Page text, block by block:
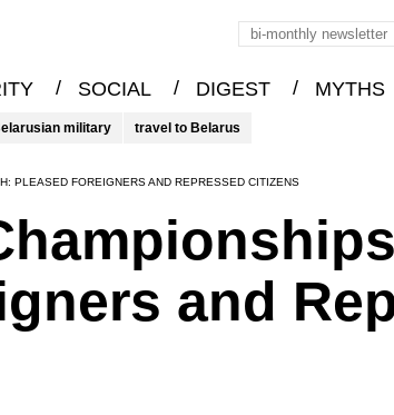
/ SOCIAL / DIGEST / MYTHS
military travel to Belarus
PLEASED FOREIGNERS AND REPRESSED CITIZENS
and